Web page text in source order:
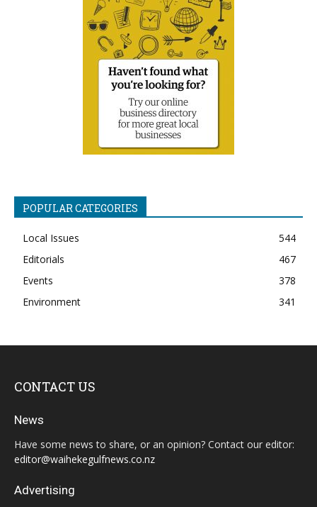
POPULAR CATEGORIES
Local Issues
544
Editorials
467
Events
378
Environment
341
CONTACT US
News
Have some news to share, or an opinion? Contact our editor:
editor@waihekegulfnews.co.nz
Advertising